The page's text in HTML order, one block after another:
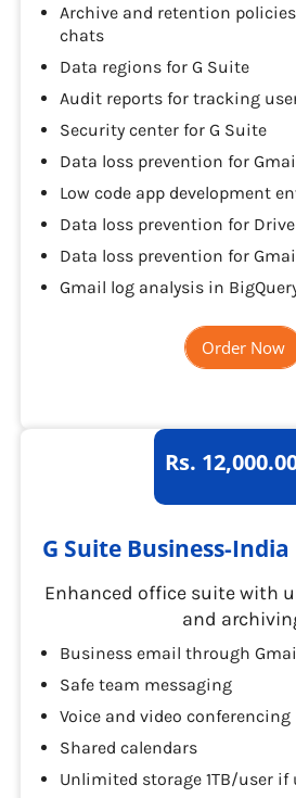
Archive and retention
chats
Data regions for G Suite
Audit reports for tracking
Security center for G Suite
Data loss prevention for
Low code app development
Data loss prevention for Drive
Data loss prevention for
Gmail log analysis in
Order Now
Rs.
G Suite Business-India
Enhanced office suite with
and
Business email through
Safe team messaging
Voice and video conferencing
Shared calendars
Unlimited storage 1TB/user if